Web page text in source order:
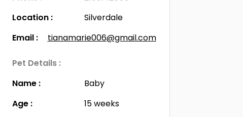
Location :
Silverdale
Email :
tianamarie006@gmail.com
Pet Details :
Name :
Baby
Age :
15 weeks